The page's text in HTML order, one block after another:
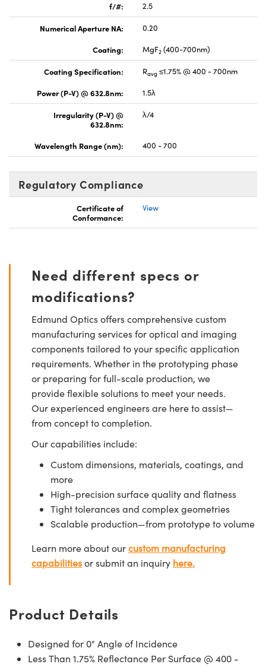
f/#:
2.5
Numerical Aperture NA:
0.20
Coating:
MgF2 (400-700nm)
Coating Specification: Ravg ≤1.75% @ 400 - 700nm
Power (P-V) @ 632.8nm:
1.5λ
Irregularity (P-V) @
632.8nm:
λ/4
Wavelength Range (nm): 400 - 700
Regulatory Compliance
Certificate of
Conformance:
View
Need different specs or
modifications?
Edmund Optics offers comprehensive custom
manufacturing services for optical and imaging
components tailored to your specific application
requirements. Whether in the prototyping phase
or preparing for full-scale production, we
provide flexible solutions to meet your needs.
Our experienced engineers are here to assist—
from concept to completion.
Our capabilities include:
Custom dimensions, materials, coatings, and
more
High-precision surface quality and flatness
Tight tolerances and complex geometries
Scalable production—from prototype to volume
Learn more about ourcustom manufacturing
capabilitiesor submit an inquiry here.
Product Details
Designed for 0° Angle of Incidence
Less Than 1.75% Reflectance Per Surface @ 400 -